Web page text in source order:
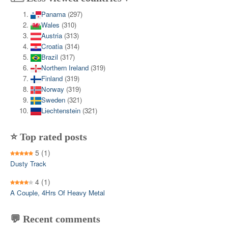
Panama (297)
Wales (310)
Austria (313)
Croatia (314)
Brazil (317)
Northern Ireland (319)
Finland (319)
Norway (319)
Sweden (321)
Liechtenstein (321)
⭐ Top rated posts
5 (1)
Dusty Track
4 (1)
A Couple, 4Hrs Of Heavy Metal
💬 Recent comments